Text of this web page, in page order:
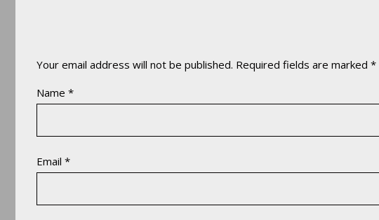
Your email address will not be published. Required fields are marked *
Name *
Email *